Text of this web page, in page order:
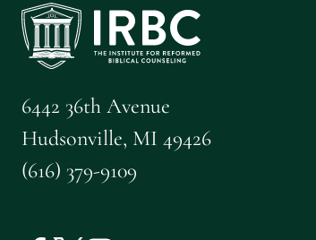
6442 36th Avenue
Hudsonville, MI 49426
(616) 379-9109